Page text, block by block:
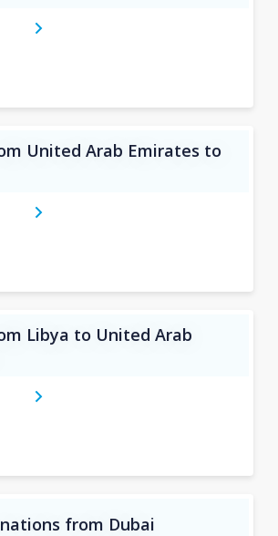
United Arab Emirates to
Libya to United Arab
from Dubai